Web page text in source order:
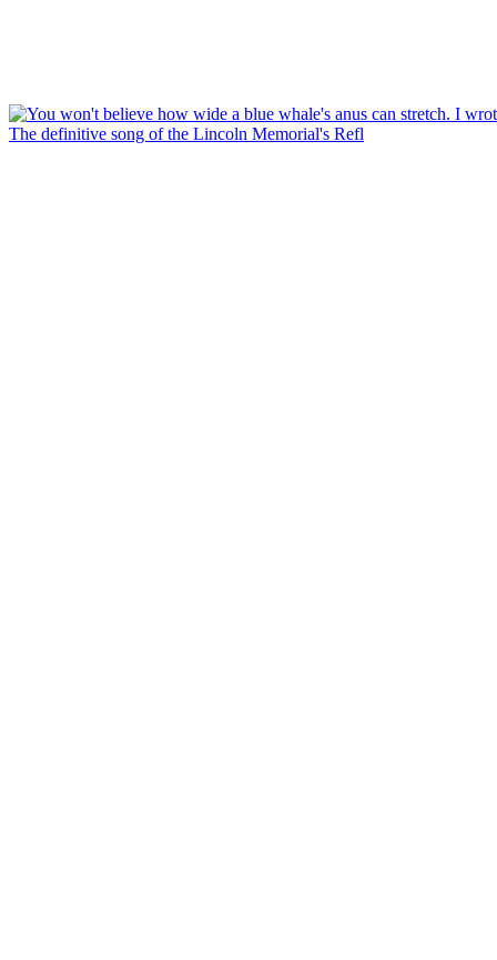
The definitive song of the Lincoln Memorial's Refl